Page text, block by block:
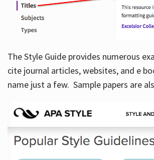
The Style Guide provides numerous
cite journal articles, websites, and e
name just a few. Sample papers are